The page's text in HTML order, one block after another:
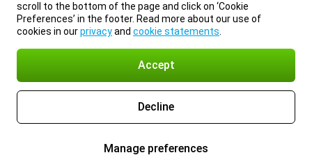
scroll to the bottom of the page and click on ‘Cookie
Preferences’ in the footer. Read more about our use of
cookies in ourprivacyand cookie statements
Accept
Decline
Manage preferences